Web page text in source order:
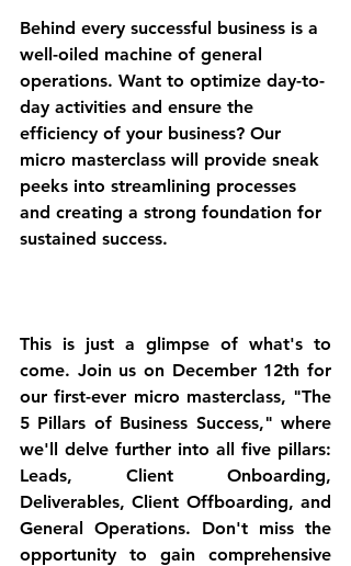
Behind every successful business is a
well-oiled machine of general
operations. Want to optimize day-to-
day activities and ensure the
efficiency of your business? Our
micro masterclass will provide sneak
peeks into streamlining processes
and creating a strong foundation for
sustained success.
This is just a glimpse of what's to
come. Join us on December 12th for
our first-ever micro masterclass, "The
5 Pillars of Business Success," where
we'll delve further into all five pillars:
Leads, Client Onboarding,
Deliverables, Client Offboarding, and
General Operations. Don't miss the
opportunity to gain comprehensive